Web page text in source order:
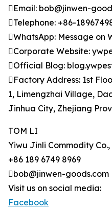
Email: bob@jinwen-
Telephone: +86-
WhatsApp: Message on
Corporate Website:
Official Blog:
Factory Address: 1st
1, Limengzhai Village,
Jinhua City, Zhejiang
TOM LI
Yiwu Jinli Commodity
+86 189 6749 8969
bob@jinwen-goods.com
Visit us on social media:
Facebook